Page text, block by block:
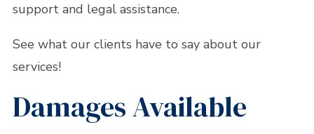
support and legal assistance.
See what our clients have to say about our
services!
Damages Available